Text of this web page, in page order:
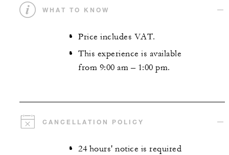
WHAT TO KNOW
Price includes VAT.
This experience is available
from 9:00 am – 1:00 pm.
CANCELLATION POLICY
24 hours' notice is required